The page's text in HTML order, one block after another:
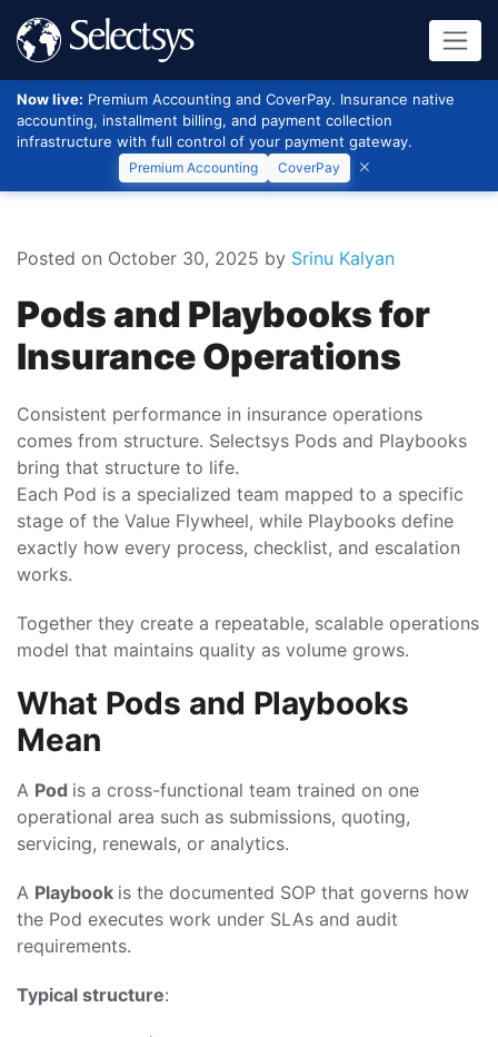
Now live: Premium Accounting and CoverPay. Insurance native
accounting, installment billing, and payment collection
infrastructure with full control of your payment gateway.
Premium Accounting CoverPay
Posted on October 30, 2025 by Srinu Kalyan
Pods and Playbooks for
Insurance Operations
Consistent performance in insurance operations
comes from structure. Selectsys Pods and Playbooks
bring that structure to life.
Each Pod is a specialized team mapped to a specific
stage of the Value Flywheel, while Playbooks define
exactly how every process, checklist, and escalation
works.
Together they create a repeatable, scalable operations
model that maintains quality as volume grows.
What Pods and Playbooks
Mean
A Pod is a cross-functional team trained on one
operational area such as submissions, quoting,
servicing, renewals, or analytics.
A Playbook is the documented SOP that governs how
the Pod executes work under SLAs and audit
requirements.
Typical structure: